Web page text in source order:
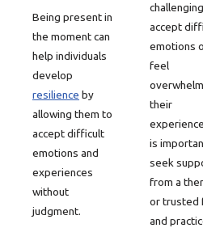
Being present in
the moment can
help individuals
develop
resilience by
allowing them to
accept difficult
emotions and
experiences
without
judgment.
accept
emotions
feel
their
is
seek
from a
or trusted
and